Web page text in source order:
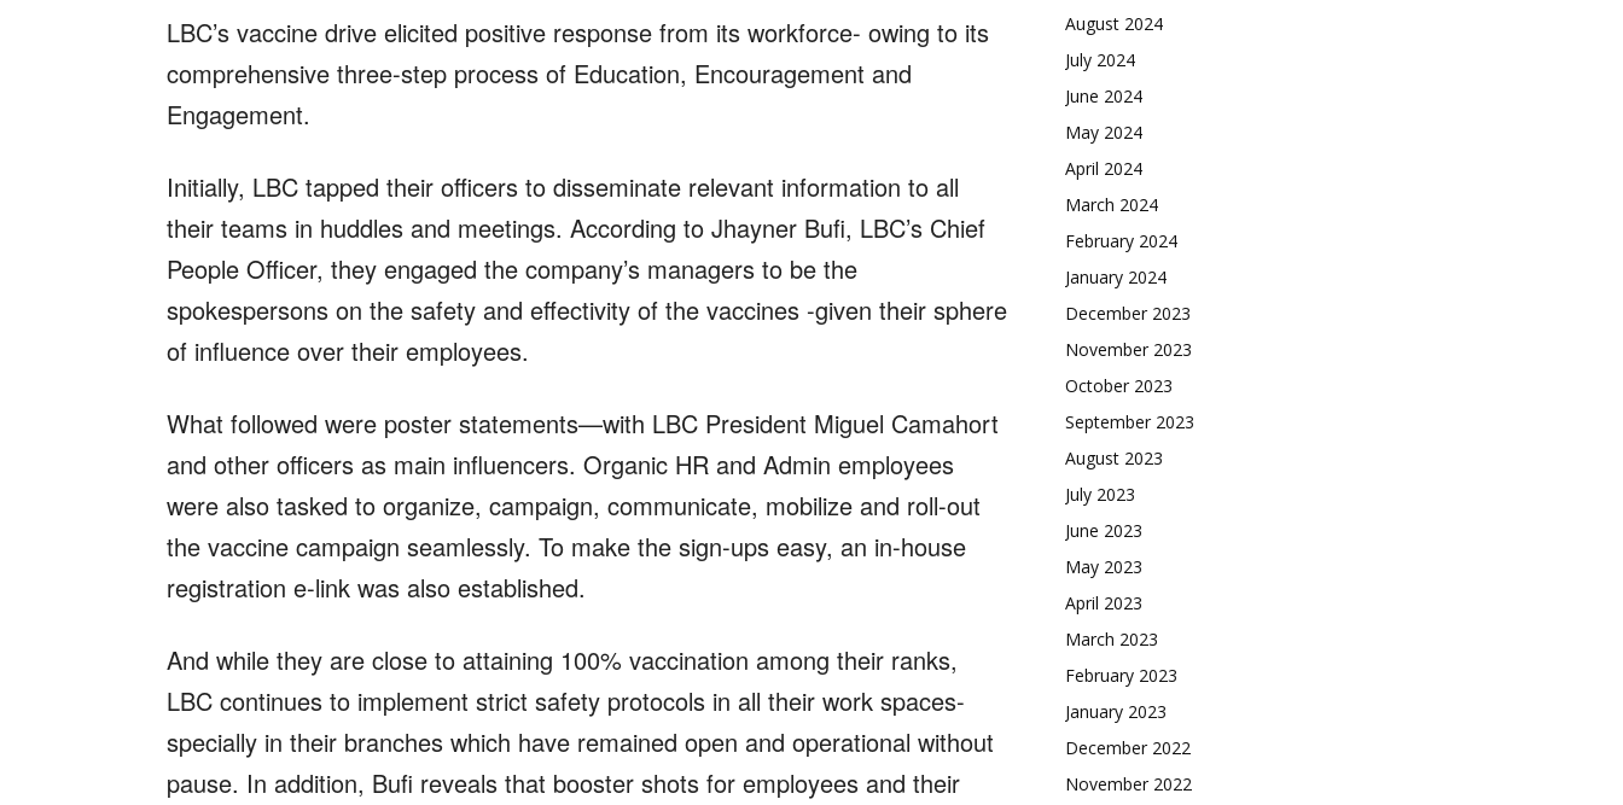
LBC’s vaccine drive elicited positive response from its workforce- owing to its
comprehensive three-step process of Education, Encouragement and
Engagement.
Initially, LBC tapped their officers to disseminate relevant information to all
their teams in huddles and meetings. According to Jhayner Bufi, LBC’s Chief
People Officer, they engaged the company’s managers to be the
spokespersons on the safety and effectivity of the vaccines -given their sphere
of influence over their employees.
What followed were poster statements—with LBC President Miguel Camahort
and other officers as main influencers. Organic HR and Admin employees
were also tasked to organize, campaign, communicate, mobilize and roll-out
the vaccine campaign seamlessly. To make the sign-ups easy, an in-house
registration e-link was also established.
And while they are close to attaining 100% vaccination among their ranks,
LBC continues to implement strict safety protocols in all their work spaces-
specially in their branches which have remained open and operational without
pause. In addition, Bufi reveals that booster shots for employees and their
August 2024
July 2024
June 2024
May 2024
April 2024
March 2024
February 2024
January 2024
December 2023
November 2023
October 2023
September 2023
August 2023
July 2023
June 2023
May 2023
April 2023
March 2023
February 2023
January 2023
December 2022
November 2022